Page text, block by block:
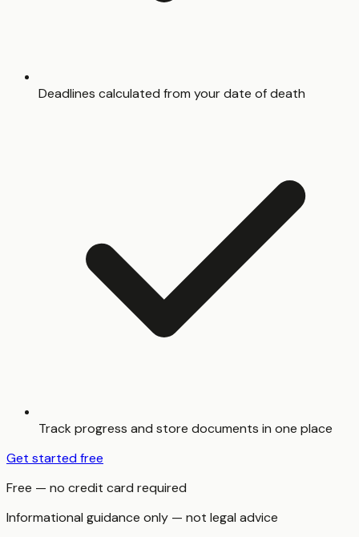
Deadlines calculated from your date of death
Track progress and store documents in one place
Get started free
Free — no credit card required
Informational guidance only — not legal advice